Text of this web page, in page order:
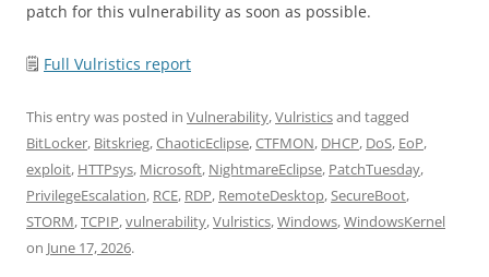
patch for this vulnerability as soon as possible.
🗒 Full Vulristics report
This entry was posted in Vulnerability,Vulristicsand tagged
BitLocker, Bitskrieg,ChaoticEclipse,CTFMON, DHCP, DoS, EoP,
exploit, HTTPsys, Microsoft, NightmareEclipse, PatchTuesday,
PrivilegeEscalation, RCE, RDP, RemoteDesktop,SecureBoot,
STORM,TCPIP,vulnerability,Vulristics,Windows,WindowsKernel
on June 17, 2026.